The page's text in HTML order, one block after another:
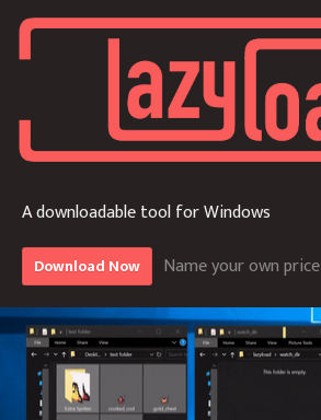
A downloadable tool for Windows
Download Now Name your own price